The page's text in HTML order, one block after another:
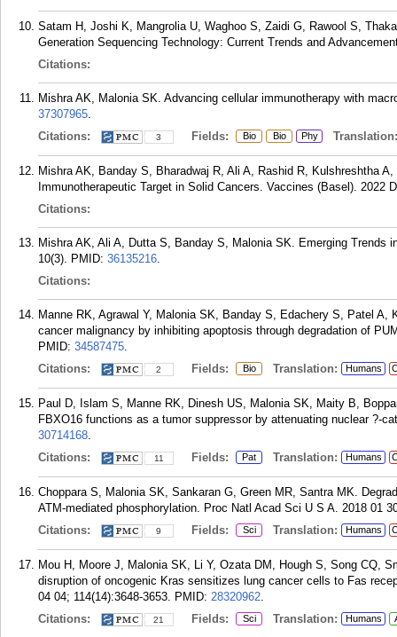
Satam H, Joshi K, Mangrolia U, Waghoo S, Zaidi G, Rawool S,
Generation Sequencing Technology: Current Trends and
Citations:
Mishra AK, Malonia SK. Advancing cellular immunotherapy with
37307965.
Citations:
3 Fields: Bio Bio Phy Translation:
Mishra AK, Banday S, Bharadwaj R, Ali A, Rashid R, Kulshreshtha
Immunotherapeutic Target in Solid Cancers. Vaccines (Basel). 2022
Citations:
Mishra AK, Ali A, Dutta S, Banday S, Malonia SK. Emerging Trends
10(3). PMID: 36135216.
Citations:
Manne RK, Agrawal Y, Malonia SK, Banday S, Edachery S, Patel
cancer malignancy by inhibiting apoptosis through degradation of
PMID: 34587475.
Citations:
2 Fields: Bio Translation: Humans
Paul D, Islam S, Manne RK, Dinesh US, Malonia SK, Maity B,
FBXO16 functions as a tumor suppressor by attenuating nuclear ?-
30714168.
Citations:
11 Fields: Pat Translation: Humans
Choppara S, Malonia SK, Sankaran G, Green MR, Santra MK.
ATM-mediated phosphorylation. Proc Natl Acad Sci U S A. 2018 01
Citations:
9 Fields: Sci Translation: Humans
Mou H, Moore J, Malonia SK, Li Y, Ozata DM, Hough S, Song CQ,
disruption of oncogenic Kras sensitizes lung cancer cells to Fas
04 04; 114(14):3648-3653. PMID: 28320962.
Citations:
21 Fields: Sci Translation: Humans